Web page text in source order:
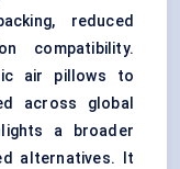
reduced
compatibility.
air pillows to
across global
a broader
alternatives. It